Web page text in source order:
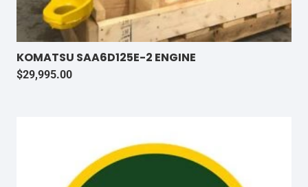
KOMATSU SAA6D125E-2 ENGINE
$29,995.00